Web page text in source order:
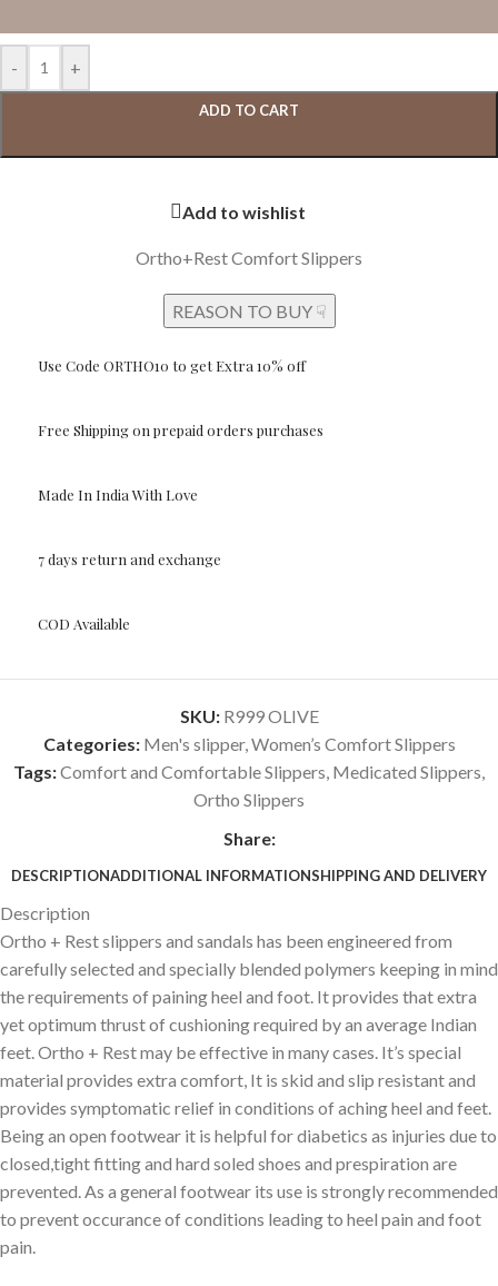
- +
ADD TO CART
Add to wishlist
Ortho+Rest Comfort Slippers
REASON TO BUY ☟
Use Code ORTHO10 to get Extra 10% off
Free Shipping on prepaid orders purchases
Made In India With Love
7 days return and exchange
COD Available
SKU: R999 OLIVE
Categories: Men's slipper,Women’s Comfort Slippers
Tags:Comfort and Comfortable Slippers, Medicated Slippers,
Ortho Slippers
Share:
DESCRIPTIONADDITIONAL INFORMATIONSHIPPING AND DELIVERY
Description
Ortho + Rest slippers and sandals has been engineered from
carefully selected and specially blended polymers keeping in mind
the requirements of paining heel and foot. It provides that extra
yet optimum thrust of cushioning required by an average Indian
feet. Ortho + Rest may be effective in many cases. It’s special
material provides extra comfort, It is skid and slip resistant and
provides symptomatic relief in conditions of aching heel and feet.
Being an open footwear it is helpful for diabetics as injuries due to
closed,tight fitting and hard soled shoes and prespiration are
prevented. As a general footwear its use is strongly recommended
to prevent occurance of conditions leading to heel pain and foot
pain.